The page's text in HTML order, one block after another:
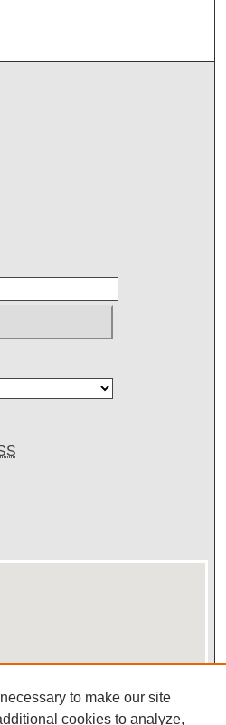
to make our site
cookies to analyze,